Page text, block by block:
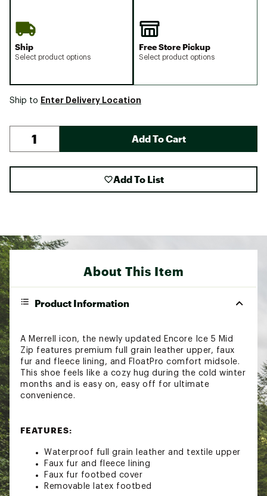
Ship
Select product options
Free Store Pickup
Select product options
Ship to Enter Delivery Location
Add To Cart
Add To List
About This Item
Product Information
A Merrell icon, the newly updated Encore Ice 5 Mid
Zip features premium full grain leather upper, faux
fur and fleece lining, and FloatPro comfort midsole.
This shoe feels like a cozy hug during the cold winter
months and is easy on, easy off for ultimate
convenience.
FEATURES:
Waterproof full grain leather and textile upper
Faux fur and fleece lining
Faux fur footbed cover
Removable latex footbed